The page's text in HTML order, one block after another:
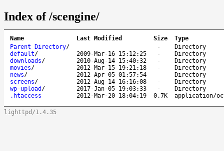
Index of /scengine/
Name Last Modified Size
Type
Parent Directory/ -
Directory
default/ 2009-Mar-16 15:12:25 -
Directory
downloads/ 2010-Aug-14 15:40:32 -
Directory
movies/ 2012-Mar-15 19:21:18 -
Directory
news/ 2012-Apr-05 01:57:54 -
Directory
screens/ 2012-Aug-14 16:16:08 -
Directory
wp-upload / 2017-Jan-05 19:03:33 -
Directory
.htaccess
2012-Mar-20 18:04:19 0.7K application/
lighttpd/1.4.35